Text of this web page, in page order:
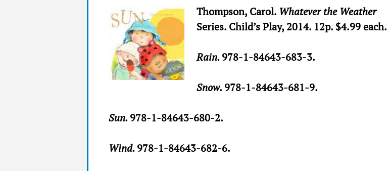
Thompson, Carol. Whatever the Weather
Series. Child’s Play, 2014. 12p. $4.99 each.
Rain. 978-1-84643-683-3.
Snow. 978-1-84643-681-9.
Sun. 978-1-84643-680-2.
Wind. 978-1-84643-682-6.